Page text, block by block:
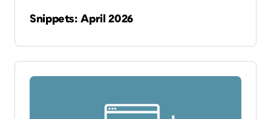
Snippets: April 2026